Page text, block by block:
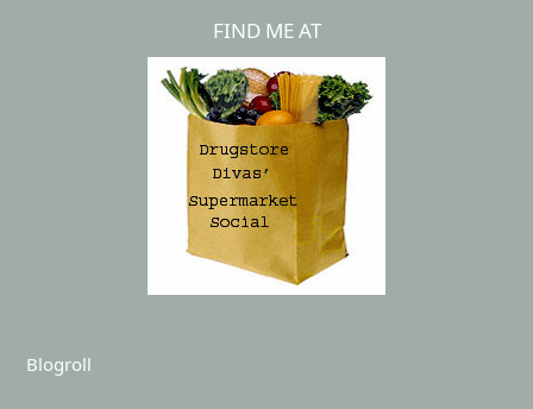
FIND ME AT
Blogroll